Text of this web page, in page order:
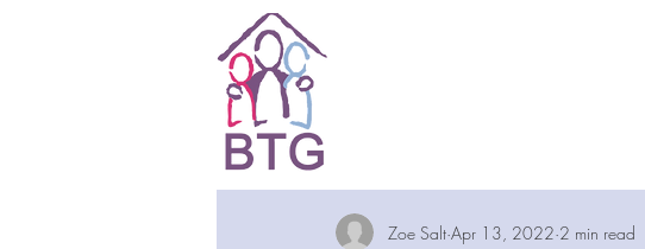
Zoe Salt Apr 13, 2022 2 min read